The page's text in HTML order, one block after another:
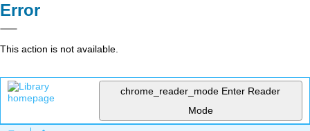
Error
This action is not available.
chrome_reader_mode Enter Reader
Mode